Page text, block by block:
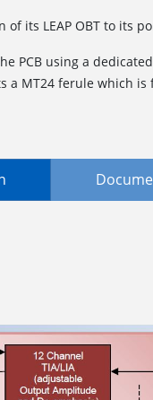
of its LEAP OBT to its
PCB using a
a MT24 ferule which